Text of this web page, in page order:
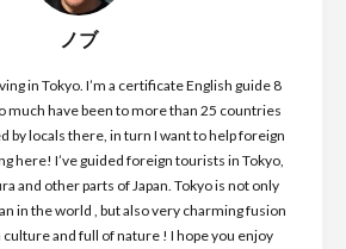
ノブ
in Tokyo. I’m a certificate English guide 8
much have been to more than 25 countries
by locals there, in turn I want to help foreign
here! I’ve guided foreign tourists in Tokyo,
and other parts of Japan. Tokyo is not only
in the world , but also very charming fusion
and full of nature ! I hope you enjoy